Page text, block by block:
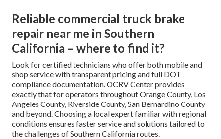
Reliable commercial truck brake
repair near me in Southern
California – where to find it?
Look for certified technicians who offer both mobile and
shop service with transparent pricing and full DOT
compliance documentation. OCRV Center provides
exactly that for operators throughout Orange County, Los
Angeles County, Riverside County, San Bernardino County
and beyond. Choosing a local expert familiar with regional
conditions ensures faster service and solutions tailored to
the challenges of Southern California routes.